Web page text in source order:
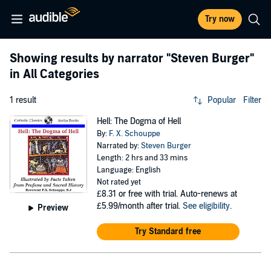
Try now
Showing results by narrator "Steven Burger"
in All Categories
1 result Popular Filter
Preview
Hell: The Dogma of Hell
By: F. X. Schouppe
Narrated by:Steven Burger
Length: 2 hrs and 33 mins
Language: English
Not rated yet
£8.31 or free with trial. Auto-renews at
£5.99/month after trial. See eligibility.
Try Standard free